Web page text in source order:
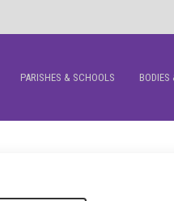
PARISHES & SCHOOLS